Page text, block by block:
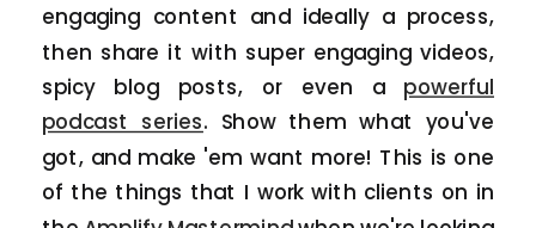
engaging content and ideally a process,
then share it with super engaging videos,
spicy blog posts, or even a powerful
podcast series. Show them what you've
got, and make 'em want more! This is one
of the things that I work with clients on in